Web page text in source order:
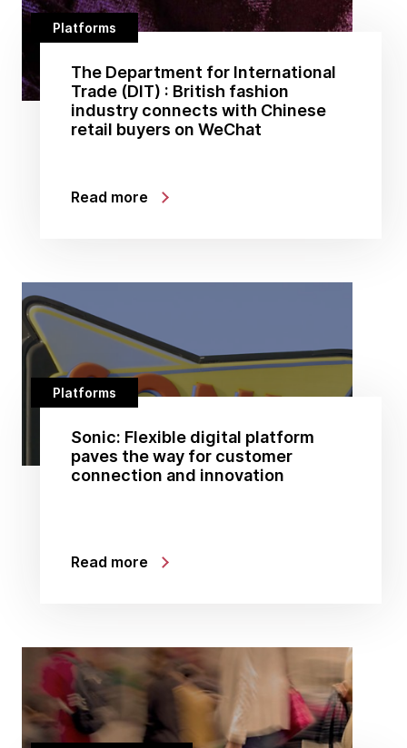
Platforms
The Department for International
Trade (DIT) : British fashion
industry connects with Chinese
retail buyers on WeChat
Read more
Platforms
Sonic: Flexible digital platform
paves the way for customer
connection and innovation
Read more